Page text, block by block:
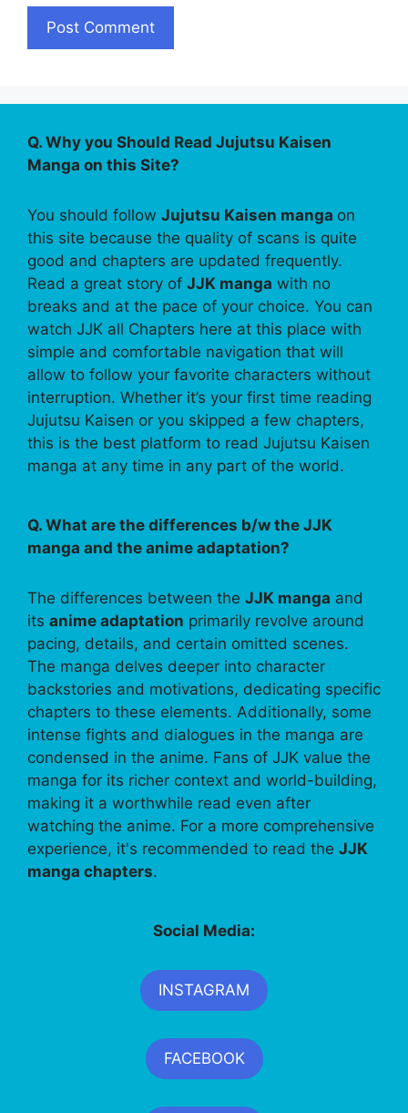
Q. Why you Should Read Jujutsu Kaisen
Manga on this Site?
You should follow Jujutsu Kaisen manga on
this site because the quality of scans is quite
good and chapters are updated frequently.
Read a great story of JJK manga with no
breaks and at the pace of your choice. You can
watch JJK all Chapters here at this place with
simple and comfortable navigation that will
allow to follow your favorite characters without
interruption. Whether it’s your first time reading
Jujutsu Kaisen or you skipped a few chapters,
this is the best platform to read Jujutsu Kaisen
manga at any time in any part of the world.
Q. What are the differences b/w the JJK
manga and the anime adaptation?
The differences between the JJK manga and
its anime adaptation primarily revolve around
pacing, details, and certain omitted scenes.
The manga delves deeper into character
backstories and motivations, dedicating specific
chapters to these elements. Additionally, some
intense fights and dialogues in the manga are
condensed in the anime. Fans of JJK value the
manga for its richer context and world-building,
making it a worthwhile read even after
watching the anime. For a more comprehensive
experience, it's recommended to read the JJK
manga chapters.
Social Media:
INSTAGRAM
FACEBOOK